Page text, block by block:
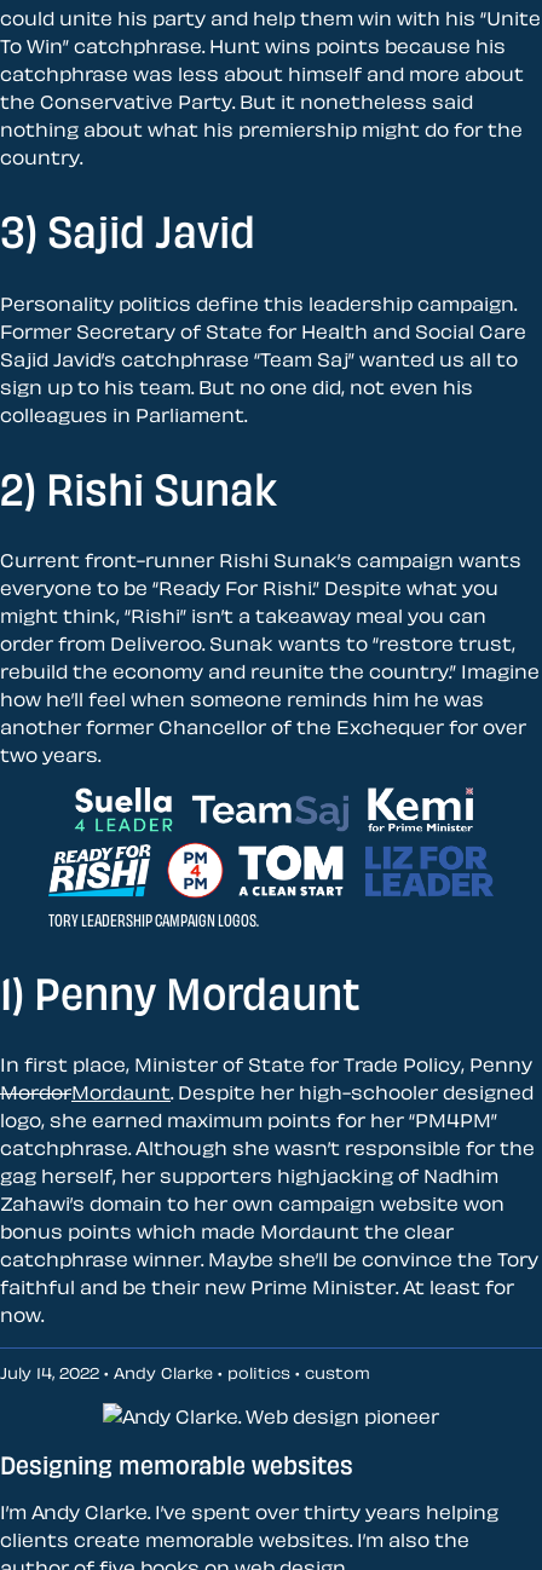
could unite his party and help them win with his “Unite
To Win” catchphrase. Hunt wins points because his
catchphrase was less about himself and more about
the Conservative Party. But it nonetheless said
nothing about what his premiership might do for the
country.
3) Sajid Javid
Personality politics define this leadership campaign.
Former Secretary of State for Health and Social Care
Sajid Javid’s catchphrase “Team Saj” wanted us all to
sign up to his team. But no one did, not even his
colleagues in Parliament.
2) Rishi Sunak
Current front-runner Rishi Sunak’s campaign wants
everyone to be “Ready For Rishi.” Despite what you
might think, “Rishi” isn’t a takeaway meal you can
order from Deliveroo. Sunak wants to “restore trust,
rebuild the economy and reunite the country.” Imagine
how he’ll feel when someone reminds him he was
another former Chancellor of the Exchequer for over
two years.
TORY LEADERSHIP CAMPAIGN LOGOS.
1) Penny Mordaunt
In first place, Minister of State for Trade Policy, Penny
MordorMordaunt. Despite her high-schooler designed
logo, she earned maximum points for her “PM4PM”
catchphrase. Although she wasn’t responsible for the
gag herself, her supporters highjacking of Nadhim
Zahawi’s domain to her own campaign website won
bonus points which made Mordaunt the clear
catchphrase winner. Maybe she’ll be convince the Tory
faithful and be their new Prime Minister. At least for
now.
July 14, 2022 • Andy Clarke • politics • custom
Designing memorable websites
I’m Andy Clarke. I’ve spent over thirty years helping
clients create memorable websites. I’m also the